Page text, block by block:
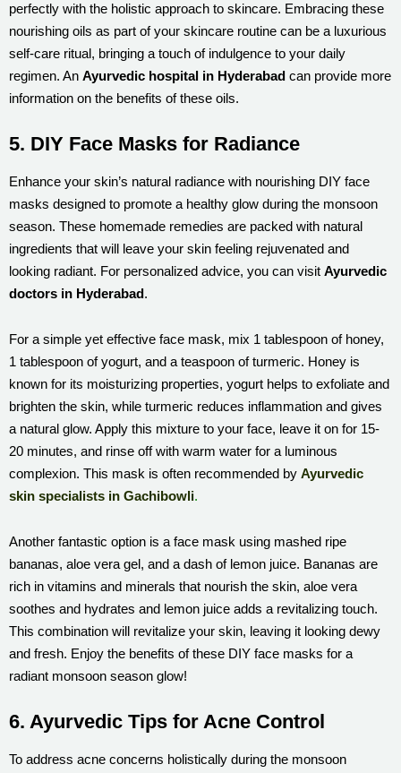
perfectly with the holistic approach to skincare. Embracing these
nourishing oils as part of your skincare routine can be a luxurious
self-care ritual, bringing a touch of indulgence to your daily
regimen. An Ayurvedic hospital in Hyderabad can provide more
information on the benefits of these oils.
5. DIY Face Masks for Radiance
Enhance your skin’s natural radiance with nourishing DIY face
masks designed to promote a healthy glow during the monsoon
season. These homemade remedies are packed with natural
ingredients that will leave your skin feeling rejuvenated and
looking radiant. For personalized advice, you can visit Ayurvedic
doctors in Hyderabad.
For a simple yet effective face mask, mix 1 tablespoon of honey,
1 tablespoon of yogurt, and a teaspoon of turmeric. Honey is
known for its moisturizing properties, yogurt helps to exfoliate and
brighten the skin, while turmeric reduces inflammation and gives
a natural glow. Apply this mixture to your face, leave it on for 15-
20 minutes, and rinse off with warm water for a luminous
complexion. This mask is often recommended by Ayurvedic
skin specialists in Gachibowli.
Another fantastic option is a face mask using mashed ripe
bananas, aloe vera gel, and a dash of lemon juice. Bananas are
rich in vitamins and minerals that nourish the skin, aloe vera
soothes and hydrates and lemon juice adds a revitalizing touch.
This combination will revitalize your skin, leaving it looking dewy
and fresh. Enjoy the benefits of these DIY face masks for a
radiant monsoon season glow!
6. Ayurvedic Tips for Acne Control
To address acne concerns holistically during the monsoon